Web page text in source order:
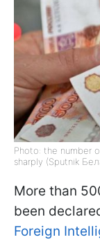
Photo: the number
sharply (Sputnik
More than
been
Foreign